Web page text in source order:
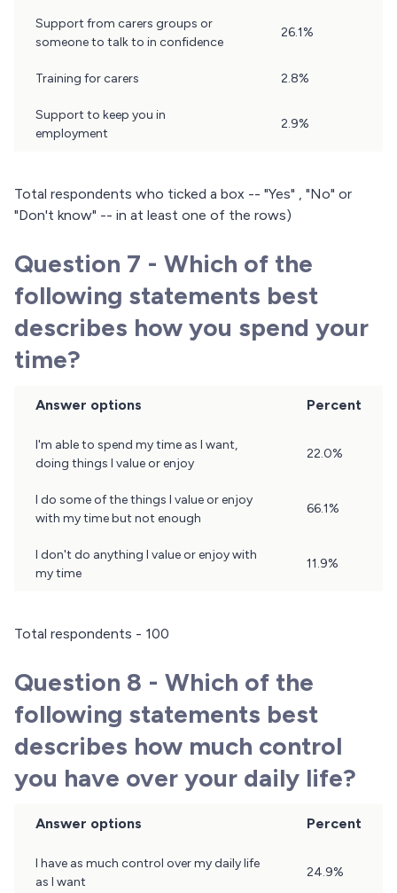
Results
Support from carers groups or
someone to talk to in confidence
26.1%
Training for carers 2.8%
Support to keep you in
employment
2.9%
Total respondents who ticked a box -- "Yes" , "No" or
"Don't know" -- in at least one of the rows)
Question 7 - Which of the
following statements best
describes how you spend your
time?
Answer options Percent
I'm able to spend my time as I want,
doing things I value or enjoy
22.0%
I do some of the things I value or enjoy
with my time but not enough
66.1%
I don't do anything I value or enjoy with
my time
11.9%
Total respondents - 100
Question 8 - Which of the
following statements best
describes how much control
you have over your daily life?
Answer options Percent
I have as much control over my daily life
as I want
24.9%